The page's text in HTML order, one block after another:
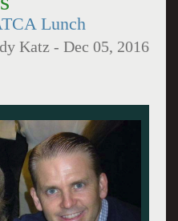
Lunch
Katz -Dec 05, 2016